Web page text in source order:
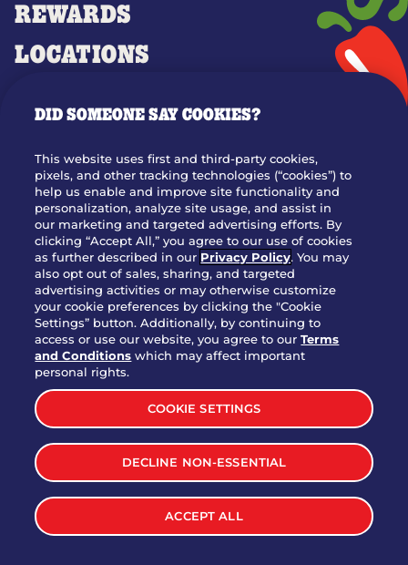
REWARDS
LOCATIONS
OUR STORY
WHO WE ARE
JOIN OUR TEAM
FRANCHISING
NUTRITION INFO
SITE FEEDBACK
GET IN TOUCH
Download Our App For Rewards
TERMS & CONDITIONS
WEB ACCESSIBILITY
PRIVACY POLICY
DID SOMEONE SAY COOKIES?
This website uses first and third-party cookies,
pixels, and other tracking technologies (“cookies”) to
help us enable and improve site functionality and
personalization, analyze site usage, and assist in
our marketing and targeted advertising efforts. By
clicking “Accept All,” you agree to our use of cookies
as further described in our Privacy Policy. You may
also opt out of sales, sharing, and targeted
advertising activities or may otherwise customize
your cookie preferences by clicking the "Cookie
Settings” button. Additionally, by continuing to
access or use our website, you agree to ourTerms
and Conditions which may affect important
personal rights.
COOKIE SETTINGS
DECLINE NON-ESSENTIAL
ACCEPT ALL